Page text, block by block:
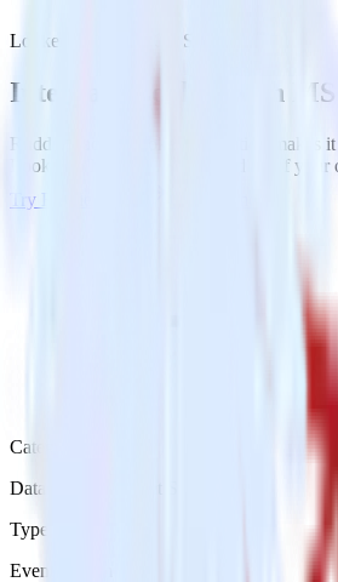
Looker with MS SQL Server
Integrate Looker with
RudderStack’s Looker integration makes
Looker to MS SQL Server and all of your
Try RudderStack
Category
Databases & Object Storage
Type
Event Stream